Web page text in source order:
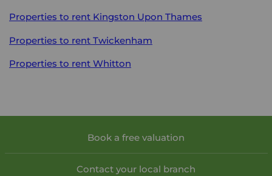
Properties to rent Kingston Upon Thames
Properties to rent Twickenham
Properties to rent Whitton
Book a free valuation
Contact your local branch